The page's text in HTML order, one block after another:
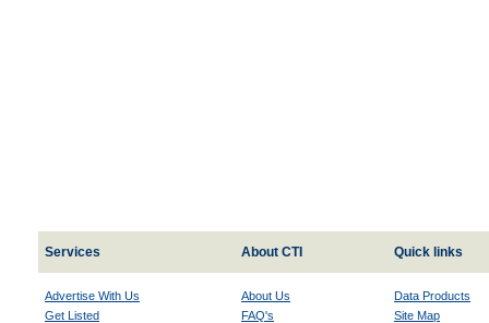
Services About CTI Quick links
Advertise With Us
Get Listed
About Us
FAQ's
Data Products
Site Map